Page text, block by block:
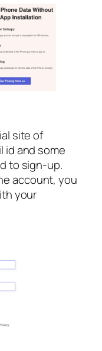
site of
id and some
to sign-up.
account, you
your